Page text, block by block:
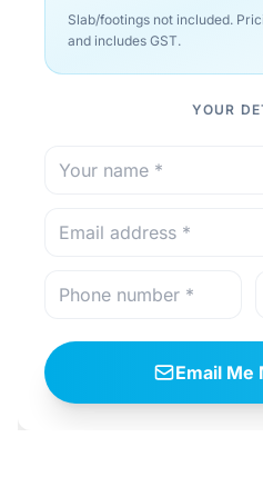
Slab/footings not included.
and includes GST.
YOUR
Email Me